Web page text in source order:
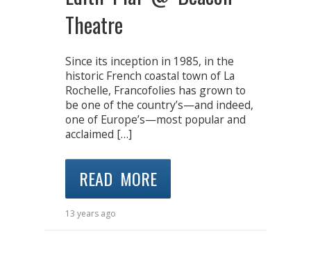
Theatre
Since its inception in 1985, in the
historic French coastal town of La
Rochelle, Francofolies has grown to
be one of the country’s—and indeed,
one of Europe’s—most popular and
acclaimed […]
READ MORE
13 years ago